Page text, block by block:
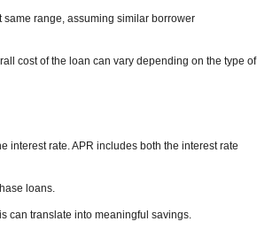
same range, assuming similar borrower
cost of the loan can vary depending on the type of
interest rate. APR includes both the interest rate
loans.
can translate into meaningful savings.